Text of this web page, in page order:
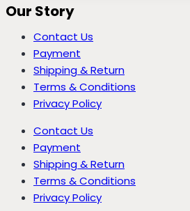
Our Story
Contact Us
Payment
Shipping & Return
Terms & Conditions
Privacy Policy
Contact Us
Payment
Shipping & Return
Terms & Conditions
Privacy Policy